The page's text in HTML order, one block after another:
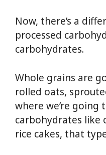
Now, there’s a
processed
carbohydrates.
Whole grains are
rolled oats,
where we’re going
carbohydrates like
rice cakes, that